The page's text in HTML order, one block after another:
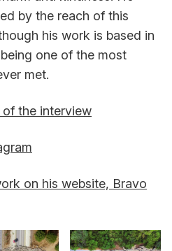
by the reach of this
his work is based in
one of the most
met.
of the interview
on his website, Bravo